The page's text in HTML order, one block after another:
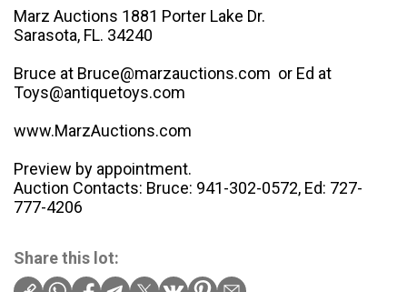
Marz Auctions 1881 Porter Lake Dr.
Sarasota, FL. 34240
Bruce at Bruce@marzauctions.com or Ed at
Toys@antiquetoys.com
www.MarzAuctions.com
Preview by appointment.
Auction Contacts: Bruce: 941-302-0572, Ed: 727-
777-4206
Share this lot: